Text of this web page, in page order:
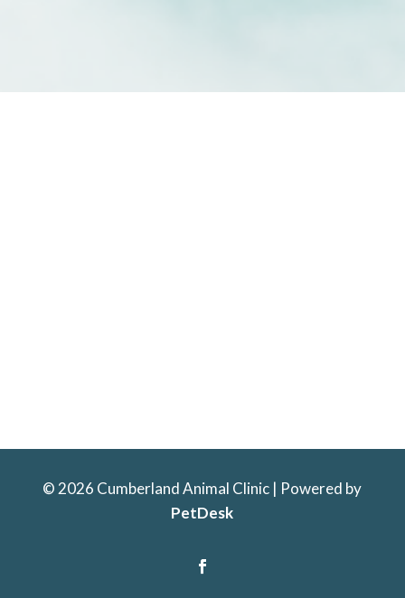
© 2026 Cumberland Animal Clinic | Powered by
PetDesk